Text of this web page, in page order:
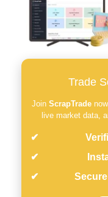
Trade
Join ScrapTrade
live market data,